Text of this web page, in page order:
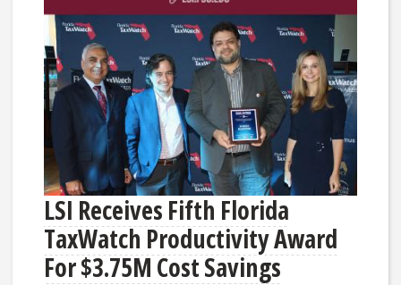
LSI Receives Fifth Florida
TaxWatch Productivity Award
For $3.75M Cost Savings